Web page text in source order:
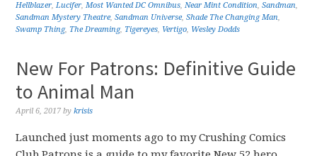
Hellblazer,Lucifer,Most Wanted DC Omnibus,Near Mint Condition,Sandman,
Sandman Mystery Theatre,Sandman Universe,Shade The Changing Man,
Swamp Thing, The Dreaming, Tigereyes, Vertigo, Wesley Dodds
New For Patrons: Definitive Guide
to Animal Man
April 6, 2017 bykrisis
Launched just moments ago to my Crushing Comics